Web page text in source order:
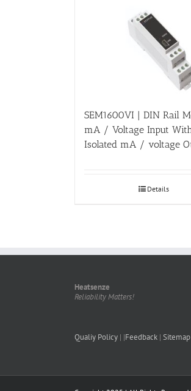
SEM1600VI | DIN Rail
mA / Voltage Input
Isolated mA / voltage
Details
Heatsenze
Reliability Matters!
Qualiy Policy | |Feedback | Sitemap